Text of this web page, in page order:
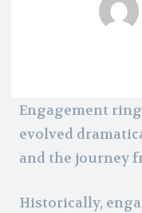
Engagement
evolved
and the journey
Historically,